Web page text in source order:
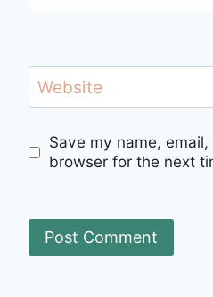
Website
Save my name,
browser for the next